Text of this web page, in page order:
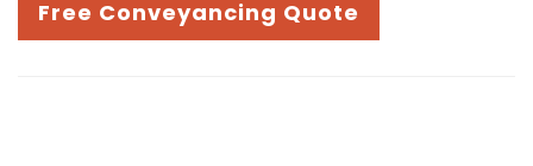
Free Conveyancing Quote